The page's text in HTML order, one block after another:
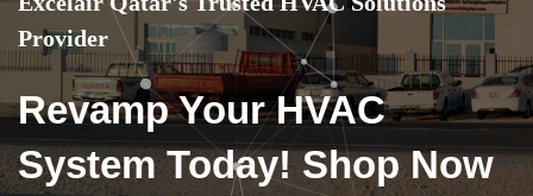
Provider
Revamp Your HVAC
System Today! Shop Now